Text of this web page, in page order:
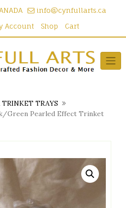
info@cynfullarts.ca
Account Shop Cart
TRINKET TRAYS
Green Pearled Effect Trinket